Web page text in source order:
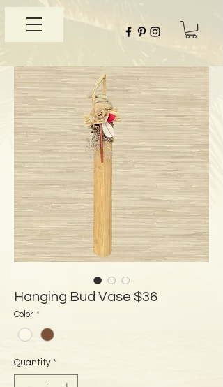
Hanging Bud Vase $36
Color *
Quantity *